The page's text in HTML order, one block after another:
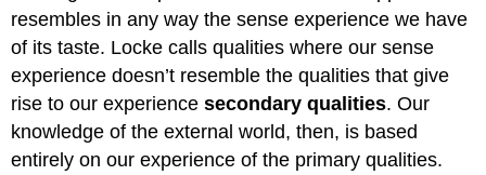
resembles in any way the sense experience we have
of its taste. Locke calls qualities where our sense
experience doesn’t resemble the qualities that give
rise to our experiencesecondary qualities. Our
knowledge of the external world, then, is based
entirely on our experience of the primary qualities.